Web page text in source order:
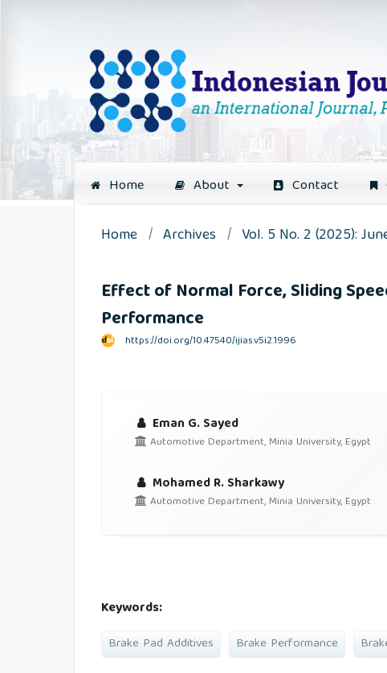
Home About Contact
Home / Archives / Vol. 5 No. 2 (2025):
Effect of Normal Force, Sliding
Performance
https://doi.org/10.47540/ijias.v5i2.1996
Eman G. Sayed
Automotive Department, Minia University, Egypt
Mohamed R. Sharkawy
Automotive Department, Minia University, Egypt
Keywords:
Brake Pad Additives Brake Performance